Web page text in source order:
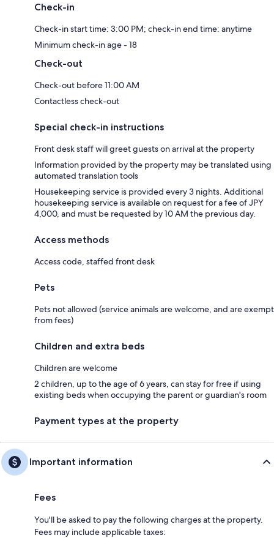
Check-in
Check-in start time: 3:00 PM; check-in end time: anytime
Minimum check-in age - 18
Check-out
Check-out before 11:00 AM
Contactless check-out
Special check-in instructions
Front desk staff will greet guests on arrival at the property
Information provided by the property may be translated using
automated translation tools
Housekeeping service is provided every 3 nights. Additional
housekeeping service is available on request for a fee of JPY
4,000, and must be requested by 10 AM the previous day.
Access methods
Access code, staffed front desk
Pets
Pets not allowed (service animals are welcome, and are exempt
from fees)
Children and extra beds
Children are welcome
2 children, up to the age of 6 years, can stay for free if using
existing beds when occupying the parent or guardian's room
Payment types at the property
Important information
Fees
You'll be asked to pay the following charges at the property.
Fees may include applicable taxes: